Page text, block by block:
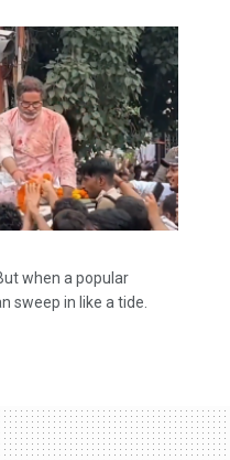
when a popular
sweep in like a tide.